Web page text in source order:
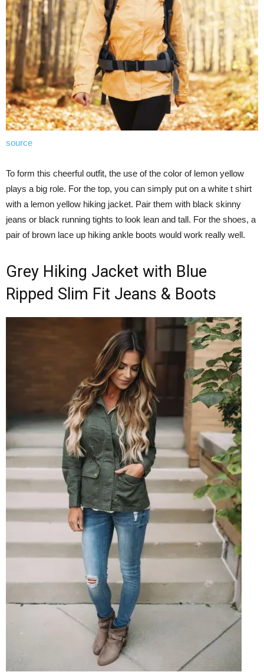
source
To form this cheerful outfit, the use of the color of lemon yellow
plays a big role. For the top, you can simply put on a white t shirt
with a lemon yellow hiking jacket. Pair them with black skinny
jeans or black running tights to look lean and tall. For the shoes, a
pair of brown lace up hiking ankle boots would work really well.
Grey Hiking Jacket with Blue
Ripped Slim Fit Jeans & Boots